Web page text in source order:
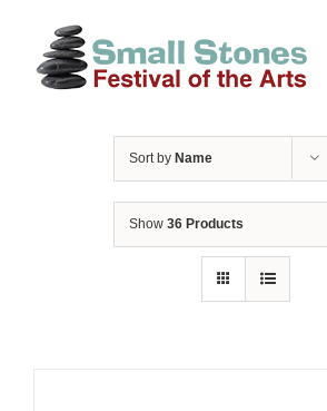
content
Sort by Name
Show 36 Products